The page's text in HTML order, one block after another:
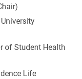
of Student Health
Life